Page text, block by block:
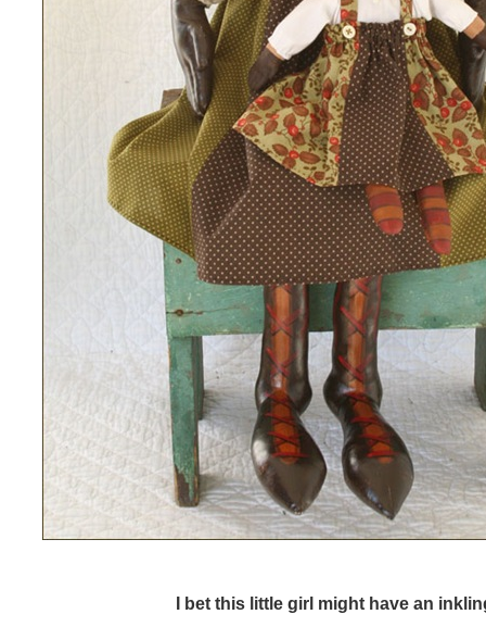
I bet this little girl might have an